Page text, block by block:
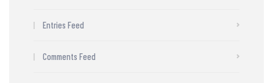
Entries Feed
Comments Feed